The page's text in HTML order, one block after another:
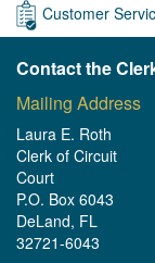
Customer
Contact the
Mailing Address
Laura E. Roth
Clerk of Circuit
Court
P.O. Box 6043
DeLand, FL
32721-6043